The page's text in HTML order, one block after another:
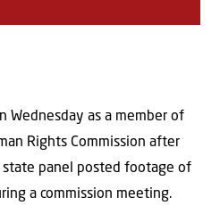
Wednesday as a member of
Rights Commission after
panel posted footage of
a commission meeting.